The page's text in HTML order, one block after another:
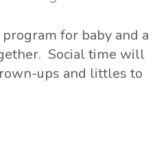
for baby and a
Social time will
ups and littles to